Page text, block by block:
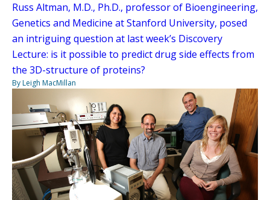
Russ Altman, M.D., Ph.D., professor of Bioengineering,
Genetics and Medicine at Stanford University, posed
an intriguing question at last week’s Discovery
Lecture: is it possible to predict drug side effects from
the 3D-structure of proteins?
By Leigh MacMillan